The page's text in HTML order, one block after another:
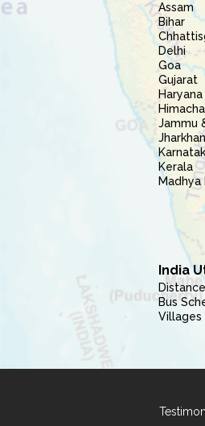
Assam
Bihar
Delhi
Goa
Gujarat
Haryana
Jammu
Kerala
Madhya
India
Bus
Villages